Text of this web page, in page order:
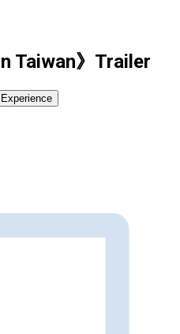
Taiwan》Trailer
Experience